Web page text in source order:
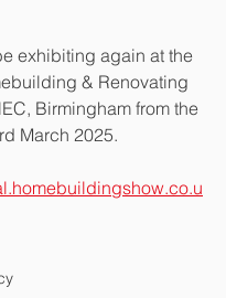
exhibiting again at the
& Renovating
Birmingham from the
March 2025.